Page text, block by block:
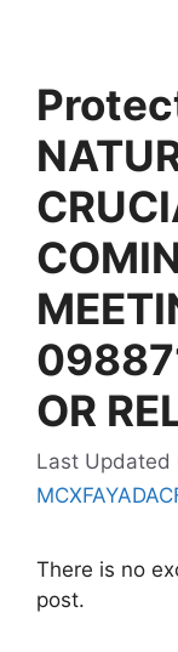
OR
Last Updated
There is no
post.